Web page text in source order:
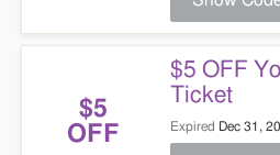
$5
OFF
$5 OFF
Ticket
Expired Dec 31,